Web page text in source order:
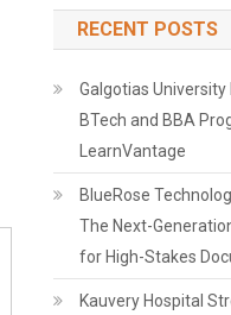
RECENT POSTS
Galgotias
BTech and BBA
LearnVantage
BlueRose
The Next-
for High-Stakes
Kauvery Hospital